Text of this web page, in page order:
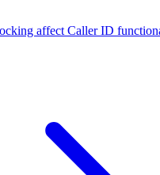
affect Caller ID